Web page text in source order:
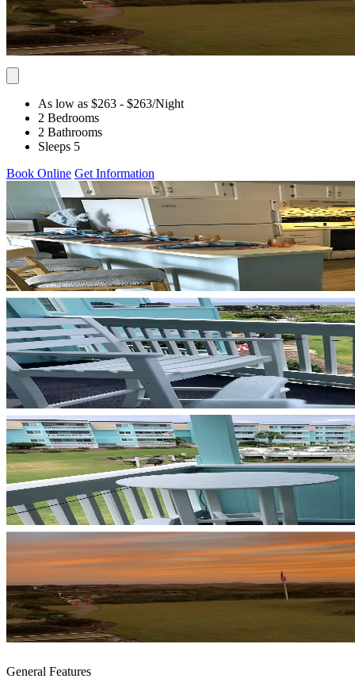
As low as $263 - $263/Night
2 Bedrooms
2 Bathrooms
Sleeps 5
Book Online Get Information
General Features